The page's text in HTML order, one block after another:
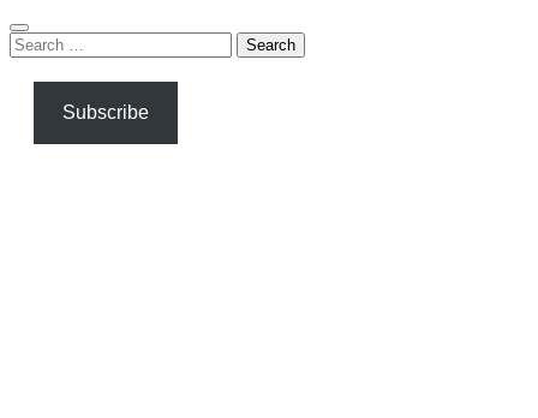
Search
for:
Subscribe